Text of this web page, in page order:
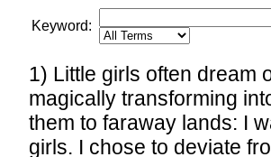
Keyword:
1) Little girls often dream
magically transforming
them to faraway lands: I
girls. I chose to deviate